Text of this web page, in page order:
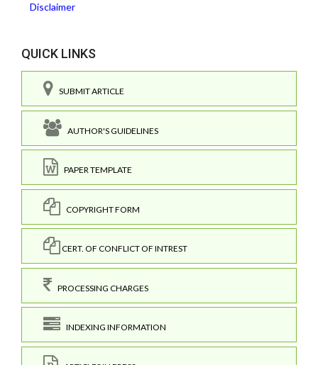
Disclaimer
QUICK LINKS
SUBMIT ARTICLE
AUTHOR'S GUIDELINES
PAPER TEMPLATE
COPYRIGHT FORM
CERT. OF CONFLICT OF INTREST
PROCESSING CHARGES
INDEXING INFORMATION